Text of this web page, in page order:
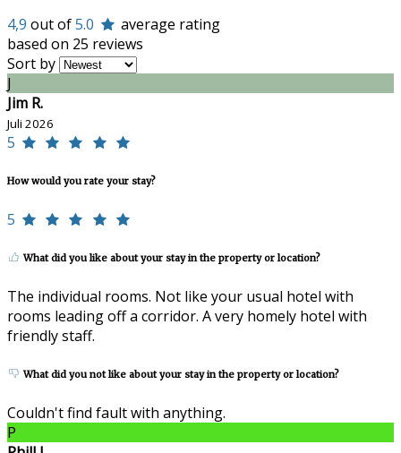
4,9 out of5.0
average rating
based on 25 reviews
Sort by
J
Jim R.
Juli 2026
5
How would you rate your stay?
5
What did you like about your stay in the property or location?
The individual rooms. Not like your usual hotel with
rooms leading off a corridor. A very homely hotel with
friendly staff.
What did you not like about your stay in the property or location?
Couldn't find fault with anything.
P